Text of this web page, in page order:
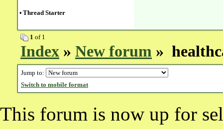
• Thread Starter
1 of 1
Index » New forum »
Jump to:
Switch to mobile format
This forum is now up for